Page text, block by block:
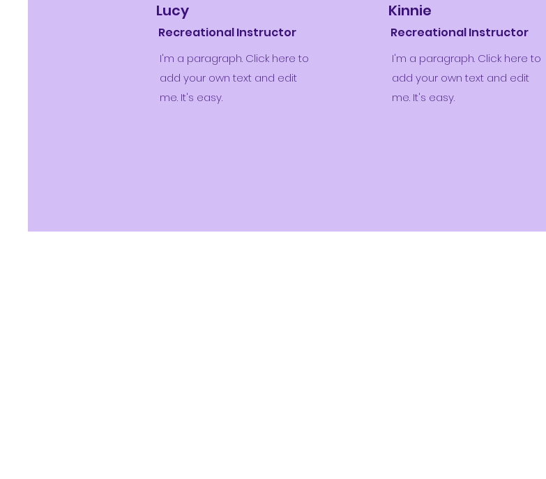
Lucy
Recreational Instructor
I'm a paragraph. Click here to
add your own text and edit
me. It's easy.
Kinnie
Recreational Instructor
I'm a paragraph. Click here to
add your own text and edit
me. It's easy.